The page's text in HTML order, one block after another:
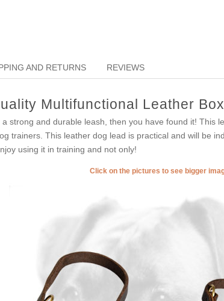
AND RETURNS REVIEWS
Multifunctional Leather
strong and durable leash, then you have found it! This
trainers. This leather dog lead is practical and will be
using it in training and not only!
Click on the pictures to see bigger